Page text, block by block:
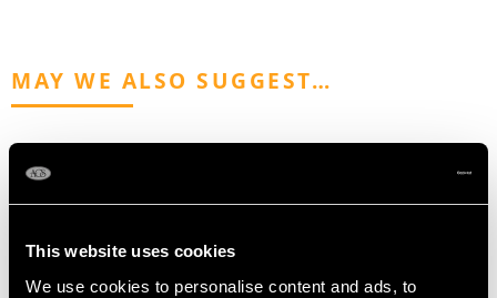
This website uses cookies
We use cookies to personalise content and ads, to
MAY WE ALSO SUGGEST…